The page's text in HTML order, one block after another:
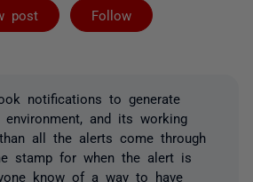
post Follow
Followed by
notifications to generate
and its working
all the alerts come through
stamp for when the alert is
know of a way to have